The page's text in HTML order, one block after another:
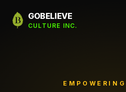
GOBELIEVE
CULTURE INC.